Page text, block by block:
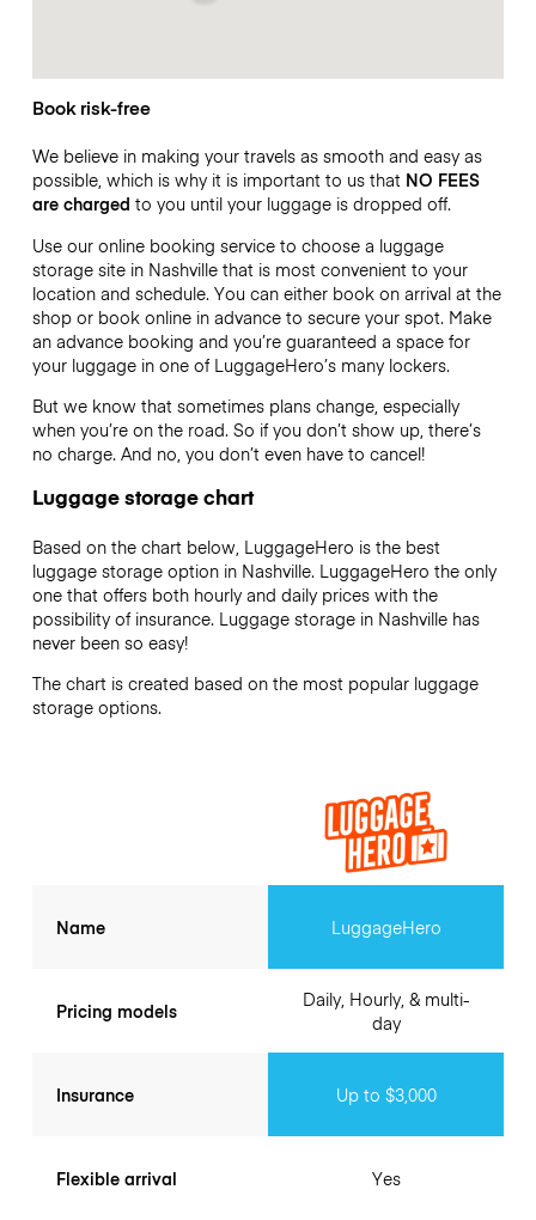
Book risk-free
We believe in making your travels as smooth and easy as
possible, which is why it is important to us that NO FEES
are charged to you until your luggage is dropped off.
Use our online booking service to choose a luggage
storage site in Nashville that is most convenient to your
location and schedule. You can either book on arrival at the
shop or book online in advance to secure your spot. Make
an advance booking and you’re guaranteed a space for
your luggage in one of LuggageHero’s many lockers.
But we know that sometimes plans change, especially
when you’re on the road. So if you don’t show up, there’s
no charge. And no, you don’t even have to cancel!
Luggage storage chart
Based on the chart below, LuggageHero is the best
luggage storage option in Nashville. LuggageHero the only
one that offers both hourly and daily prices with the
possibility of insurance. Luggage storage in Nashville has
never been so easy!
The chart is created based on the most popular luggage
storage options.
Name
Pricing models
Insurance
Flexible arrival
LuggageHero
Daily, Hourly, & multi-
day
Up to $3,000
Yes